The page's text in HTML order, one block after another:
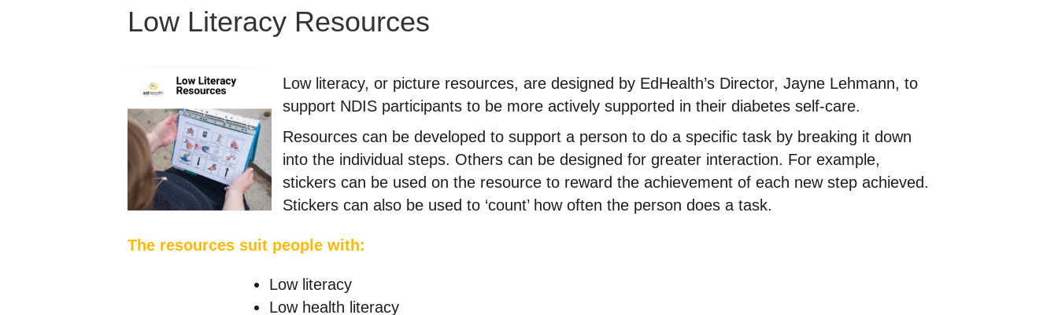
Low Literacy Resources
Low literacy, or picture resources, are designed by EdHealth’s Director, Jayne Lehmann, to
support NDIS participants to be more actively supported in their diabetes self-care.
Resources can be developed to support a person to do a specific task by breaking it down
into the individual steps. Others can be designed for greater interaction. For example,
stickers can be used on the resource to reward the achievement of each new step achieved.
Stickers can also be used to ‘count’ how often the person does a task.
The resources suit people with:
Low literacy
Low health literacy